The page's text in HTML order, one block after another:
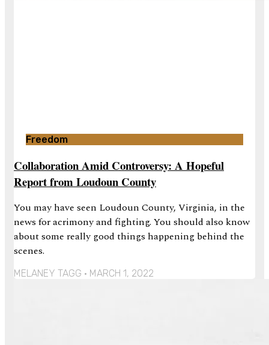
Freedom
Collaboration Amid Controversy: A Hopeful
Report from Loudoun County
You may have seen Loudoun County, Virginia, in the
news for acrimony and fighting. You should also know
about some really good things happening behind the
scenes.
MELANEY TAGG MARCH 1, 2022